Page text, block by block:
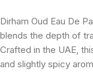
Dirham Oud Eau De
blends the depth of
Crafted in the UAE,
and slightly spicy